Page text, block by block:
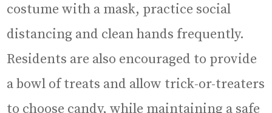
costume with a mask, practice social
distancing and clean hands frequently.
Residents are also encouraged to provide
a bowl of treats and allow trick-or-treaters
to choose candy, while maintaining a safe